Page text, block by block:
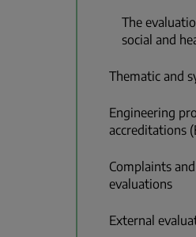
The
social and
Thematic and
Engineering
accreditations
Complaints
evaluations
External